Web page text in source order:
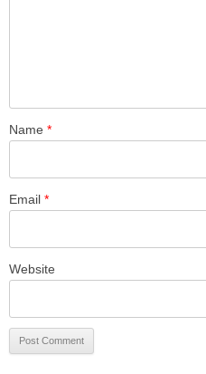
Name *
Email *
Website